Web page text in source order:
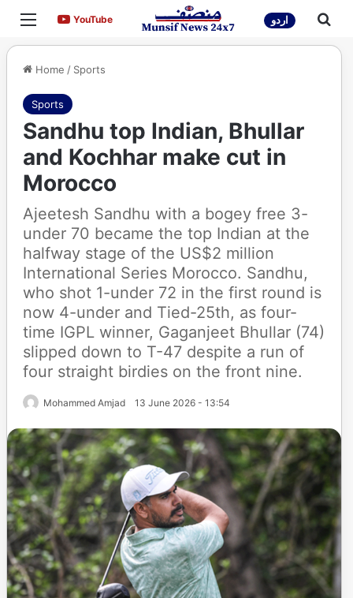
Menu YouTubeYouTube اردو
Home / Sports
Sports
Sandhu top Indian, Bhullar
and Kochhar make cut in
Morocco
Ajeetesh Sandhu with a bogey free 3-
under 70 became the top Indian at the
halfway stage of the US$2 million
International Series Morocco. Sandhu,
who shot 1-under 72 in the first round is
now 4-under and Tied-25th, as four-
time IGPL winner, Gaganjeet Bhullar (74)
slipped down to T-47 despite a run of
four straight birdies on the front nine.
Mohammed Amjad 13 June 2026 - 13:54